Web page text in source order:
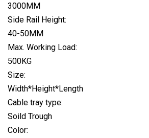
3000MM
Side Rail Height:
40-50MM
Max. Working Load:
500KG
Size:
Width*Height*Length
Cable tray type:
Soild Trough
Color: